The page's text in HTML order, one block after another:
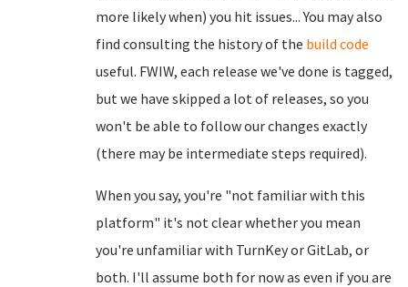
more likely when) you hit issues... You may also
find consulting the history of the build code
useful. FWIW, each release we've done is tagged,
but we have skipped a lot of releases, so you
won't be able to follow our changes exactly
(there may be intermediate steps required).
When you say, you're "not familiar with this
platform" it's not clear whether you mean
you're unfamiliar with TurnKey or GitLab, or
both. I'll assume both for now as even if you are